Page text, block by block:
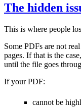
The hidden
This is where people
Some PDFs are not
pages. If that is the
until the file goes
If your PDF:
cannot be